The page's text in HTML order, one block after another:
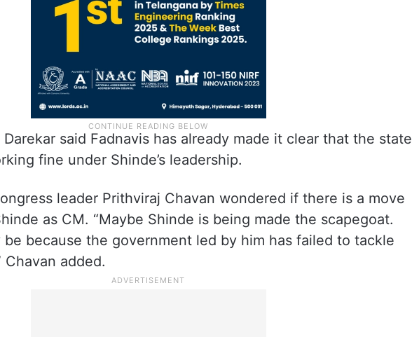
Darekar said Fadnavis has already made it clear that the state
fine under Shinde’s leadership.
leader Prithviraj Chavan wondered if there is a move
as CM. “Maybe Shinde is being made the scapegoat.
be because the government led by him has failed to tackle
Chavan added.